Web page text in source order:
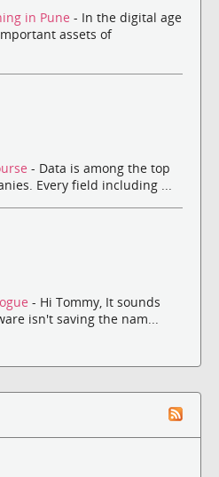
in Pune - In the digital age
assets of
- Data is among the top
Every field including ...
- Hi Tommy, It sounds
isn't saving the nam...